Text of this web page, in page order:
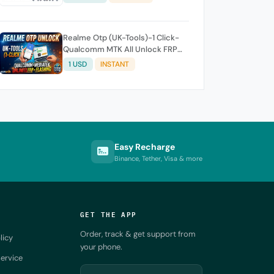
account/3 month
Realme Otp (UK-Tools)-1 Click-
Qualcomm MTK All Unlock FRP
Flashing (7 Days) Token Expire
1 USD INSTANT
Easy Recharge
Binance, Tether, Visa & more
GET THE APP
Order, track & get support from
your phone.